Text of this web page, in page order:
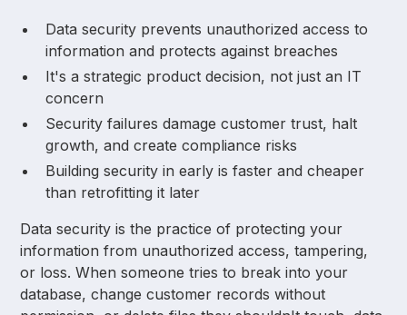
Data security prevents unauthorized access to
information and protects against breaches
It's a strategic product decision, not just an IT
concern
Security failures damage customer trust, halt
growth, and create compliance risks
Building security in early is faster and cheaper
than retrofitting it later
Data security is the practice of protecting your
information from unauthorized access, tampering,
or loss. When someone tries to break into your
database, change customer records without